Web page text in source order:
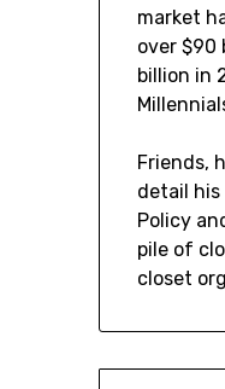
market
over $90
billion in
Friends,
detail his
Policy
pile of
closet